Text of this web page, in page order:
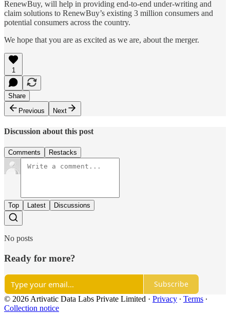
RenewBuy, will help in providing end-to-end under-writing and
claim solutions to RenewBuy’s existing 3 million consumers and
potential consumers across the country.
We hope that you are as excited as we are, about the merger.
1
Share
Previous
Next
Discussion about this post
Comments Restacks
Top Latest Discussions
No posts
Ready for more?
Subscribe
© 2026 Artivatic Data Labs Private Limited · Privacy ∙ Terms ∙
Collection notice